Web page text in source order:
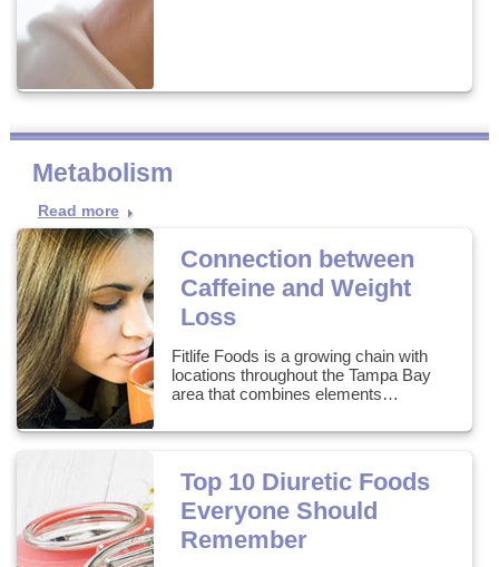
Metabolism
Read more
Connection between
Caffeine and Weight
Loss
Fitlife Foods is a growing chain with
locations throughout the Tampa Bay
area that combines elements…
Top 10 Diuretic Foods
Everyone Should
Remember